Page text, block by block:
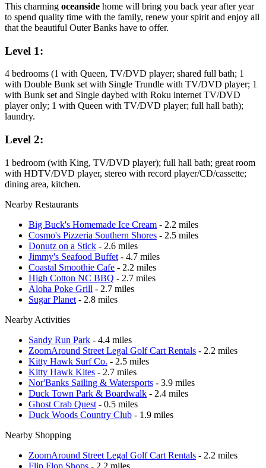
This charming oceanside home will bring you back year after year
to spend quality time with the family, renew your spirit and enjoy all
that the beautiful Outer Banks have to offer.
Level 1:
4 bedrooms (1 with Queen, TV/DVD player; shared full bath; 1
with Double Bunk set with Single Trundle with TV/DVD player; 1
with Bunk set and Single daybed with Roku internet TV/DVD
player only; 1 with Queen with TV/DVD player; full hall bath);
laundry.
Level 2:
1 bedroom (with King, TV/DVD player); full hall bath; great room
with HDTV/DVD player, stereo with record player/CD/cassette;
dining area, kitchen.
Nearby Restaurants
Big Buck's Homemade Ice Cream - 2.2 miles
Cosmo's Pizzeria Southern Shores - 2.5 miles
Donutz on a Stick - 2.6 miles
Jimmy's Seafood Buffet - 4.7 miles
Coastal Smoothie Cafe - 2.2 miles
High Cotton NC BBQ - 2.7 miles
Aloha Poke Grill - 2.7 miles
Sugar Planet - 2.8 miles
Nearby Activities
Sandy Run Park - 4.4 miles
ZoomAround Street Legal Golf Cart Rentals - 2.2 miles
Kitty Hawk Surf Co. - 2.5 miles
Kitty Hawk Kites - 2.7 miles
Nor'Banks Sailing & Watersports - 3.9 miles
Duck Town Park & Boardwalk - 2.4 miles
Ghost Crab Quest - 0.5 miles
Duck Woods Country Club - 1.9 miles
Nearby Shopping
ZoomAround Street Legal Golf Cart Rentals - 2.2 miles
Flip Flop Shops - 2.2 miles